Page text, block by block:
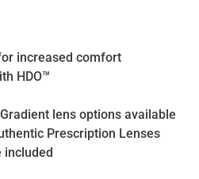
increased comfort
HDO™
lens options available
Prescription Lenses
included